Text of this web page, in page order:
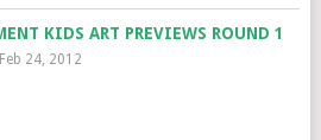
KIDS ART PREVIEWS ROUND 1
Feb 24, 2012